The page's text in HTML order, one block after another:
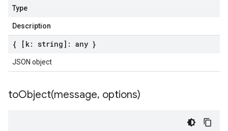
Type
Description
{ [k: string]: any }
JSON object
toObject(message, options)